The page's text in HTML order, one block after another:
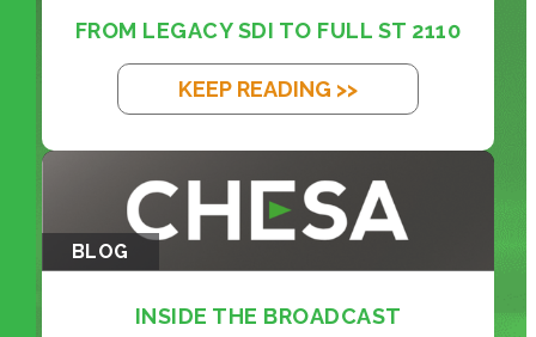
FROM LEGACY SDI TO FULL ST 2110
KEEP READING >>
BLOG
INSIDE THE BROADCAST